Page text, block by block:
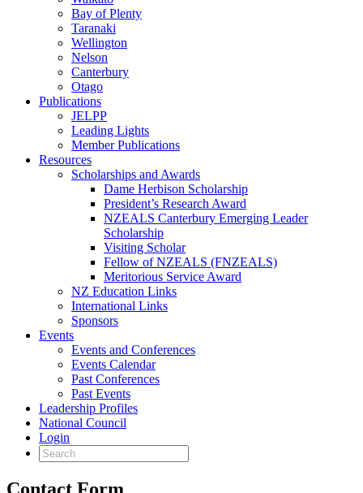
Bay of Plenty
Taranaki
Wellington
Nelson
Canterbury
Otago
Publications
JELPP
Leading Lights
Member Publications
Resources
Scholarships and Awards
Dame Herbison Scholarship
President’s Research Award
NZEALS Canterbury Emerging Leader
Scholarship
Visiting Scholar
Fellow of NZEALS (FNZEALS)
Meritorious Service Award
NZ Education Links
International Links
Sponsors
Events
Events and Conferences
Events Calendar
Past Conferences
Past Events
Leadership Profiles
National Council
Login